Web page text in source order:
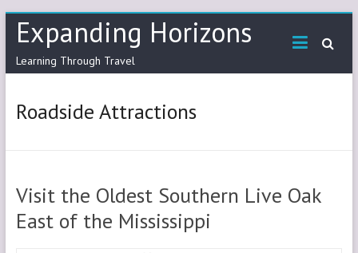
Skip
content
Expanding Horizons
Learning Through Travel
Roadside Attractions
Visit the Oldest Southern Live Oak
East of the Mississippi